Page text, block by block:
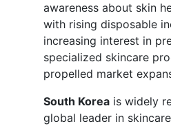
awareness about skin
with rising disposable
increasing interest in
specialized skincare
propelled market
South Korea is widely
global leader in